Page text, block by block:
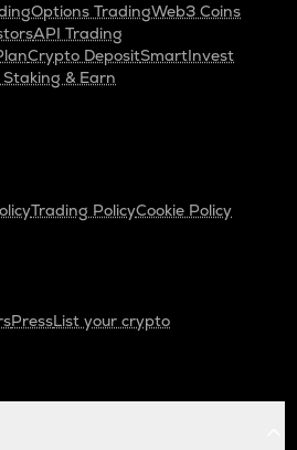
Options TradingWeb3 Coins
API Trading
Crypto DepositSmartInvest
& Earn
Trading PolicyCookie Policy
PressList your crypto